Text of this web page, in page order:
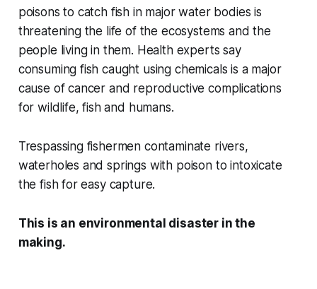
poisons to catch fish in major water bodies is
threatening the life of the ecosystems and the
people living in them. Health experts say
consuming fish caught using chemicals is a major
cause of cancer and reproductive complications
for wildlife, fish and humans.
Trespassing fishermen contaminate rivers,
waterholes and springs with poison to intoxicate
the fish for easy capture.
This is an environmental disaster in the
making.